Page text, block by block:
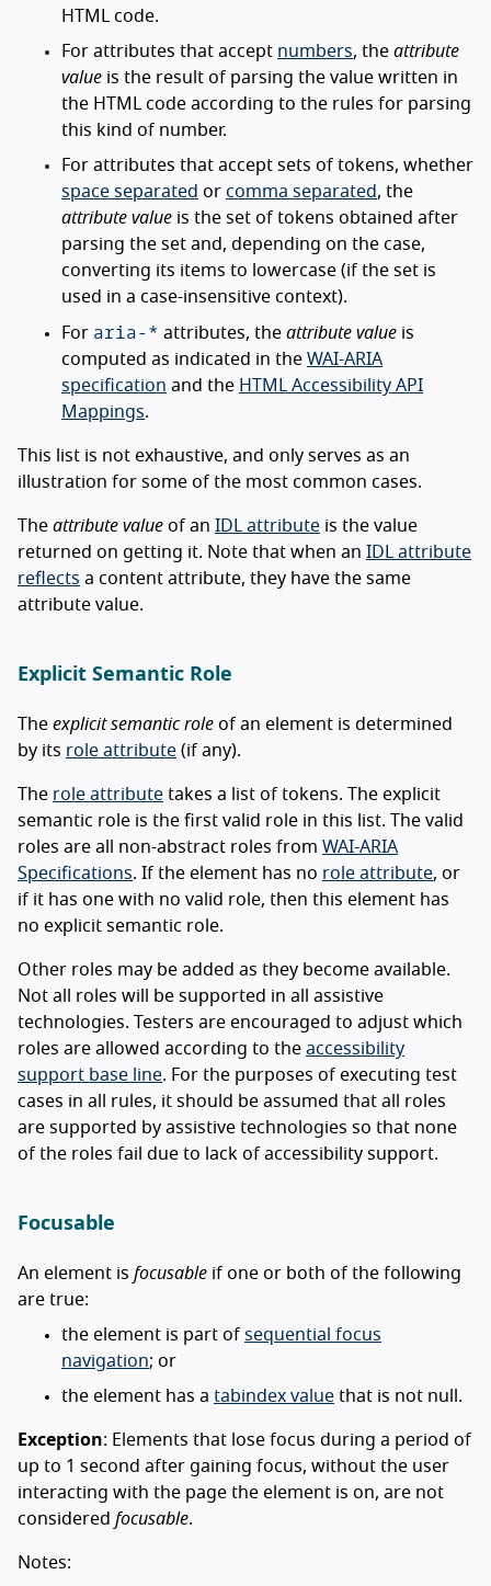
HTML code.
For attributes that accept numbers, the attribute
value is the result of parsing the value written in
the HTML code according to the rules for parsing
this kind of number.
For attributes that accept sets of tokens, whether
space separated or comma separated, the
attribute value is the set of tokens obtained after
parsing the set and, depending on the case,
converting its items to lowercase (if the set is
used in a case-insensitive context).
For aria-* attributes, the attribute value is
computed as indicated in the WAI-ARIA
specification and the HTML Accessibility API
Mappings.
This list is not exhaustive, and only serves as an
illustration for some of the most common cases.
The attribute value of an IDL attribute is the value
returned on getting it. Note that when an IDL attribute
reflects a content attribute, they have the same
attribute value.
Explicit Semantic Role
The explicit semantic role of an element is determined
by its role attribute (if any).
The role attribute takes a list of tokens. The explicit
semantic role is the first valid role in this list. The valid
roles are all non-abstract roles from WAI-ARIA
Specifications. If the element has no role attribute, or
if it has one with no valid role, then this element has
no explicit semantic role.
Other roles may be added as they become available.
Not all roles will be supported in all assistive
technologies. Testers are encouraged to adjust which
roles are allowed according to the accessibility
support base line. For the purposes of executing test
cases in all rules, it should be assumed that all roles
are supported by assistive technologies so that none
of the roles fail due to lack of accessibility support.
Focusable
An element is focusable if one or both of the following
are true:
the element is part of sequential focus
navigation; or
the element has a tabindex value that is not null.
Exception: Elements that lose focus during a period of
up to 1 second after gaining focus, without the user
interacting with the page the element is on, are not
considered focusable.
Notes: